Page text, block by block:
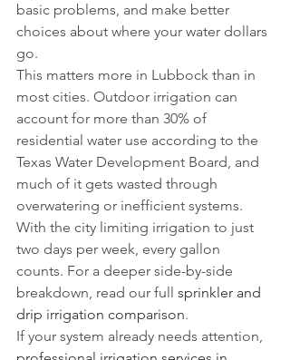
basic problems, and make better
choices about where your water dollars
go.
This matters more in Lubbock than in
most cities. Outdoor irrigation can
account for more than 30% of
residential water use according to the
Texas Water Development Board, and
much of it gets wasted through
overwatering or inefficient systems.
With the city limiting irrigation to just
two days per week, every gallon
counts. For a deeper side-by-side
breakdown, read our full sprinkler and
drip irrigation comparison.
If your system already needs attention,